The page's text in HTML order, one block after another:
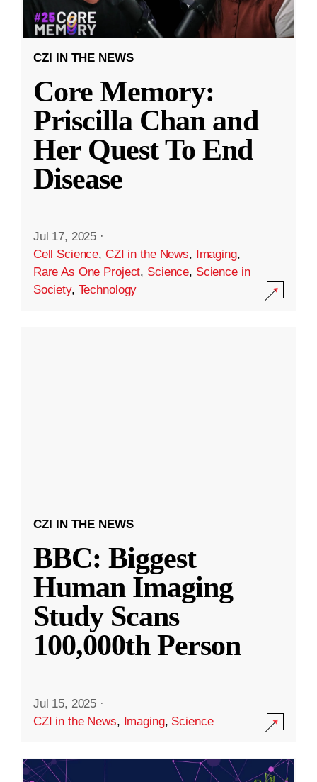
CZI IN THE NEWS
Core Memory:
Priscilla Chan and
Her Quest To End
Disease
Jul 17, 2025 ·
Cell Science, CZI in the News, Imaging,
Rare As One Project, Science, Science in
Society, Technology
CZI IN THE NEWS
BBC: Biggest
Human Imaging
Study Scans
100,000th Person
Jul 15, 2025 ·
CZI in the News, Imaging, Science